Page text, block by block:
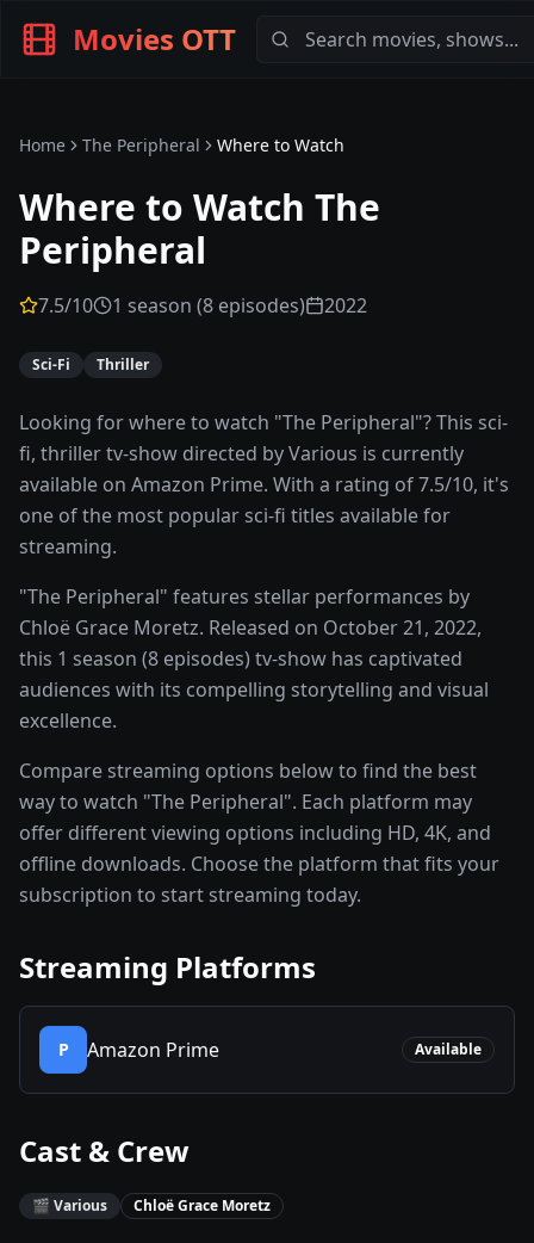
Movies OTT
Home The Peripheral Where to Watch
Where to Watch The
Peripheral
7.5/10 1 season (8 episodes) 2022
Sci-Fi Thriller
Looking for where to watch "The Peripheral"? This sci-
fi, thriller tv-show directed by Various is currently
available on Amazon Prime. With a rating of 7.5/10, it's
one of the most popular sci-fi titles available for
streaming.
"The Peripheral" features stellar performances by
Chloë Grace Moretz. Released on October 21, 2022,
this 1 season (8 episodes) tv-show has captivated
audiences with its compelling storytelling and visual
excellence.
Compare streaming options below to find the best
way to watch "The Peripheral". Each platform may
offer different viewing options including HD, 4K, and
offline downloads. Choose the platform that fits your
subscription to start streaming today.
Streaming Platforms
P Amazon Prime Available
Cast & Crew
🎬 Various Chloë Grace Moretz